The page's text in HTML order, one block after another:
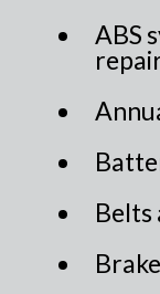
ABS
Belts